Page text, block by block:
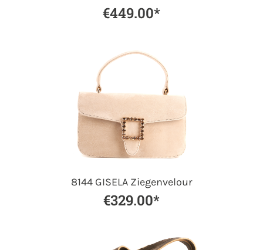
€449.00*
8144 GISELA Ziegenvelour
€329.00*